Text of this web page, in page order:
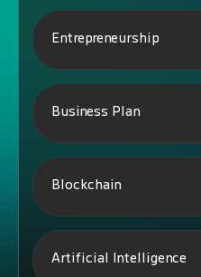
Entrepreneurship
Business Plan
Blockchain
Artificial Intelligence